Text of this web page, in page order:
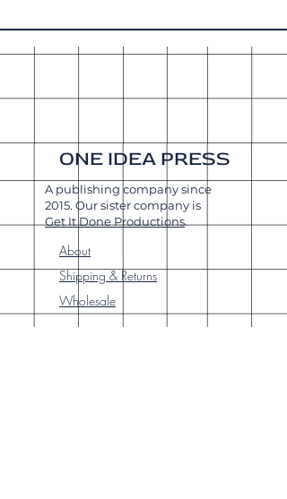
ONE IDEA PRESS
A publishing company since
2015. Our sister company is
Get It Done Productions.
About
Shipping & Returns
Wholesale